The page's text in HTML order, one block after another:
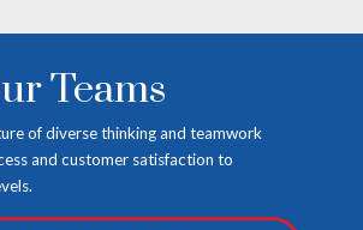
Teams
of diverse thinking and teamwork
and customer satisfaction to